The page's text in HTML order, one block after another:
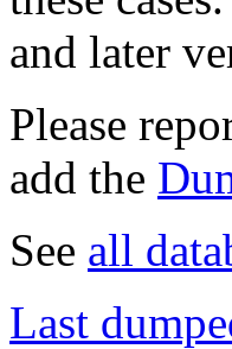
and later
Please
add the
See all
Last